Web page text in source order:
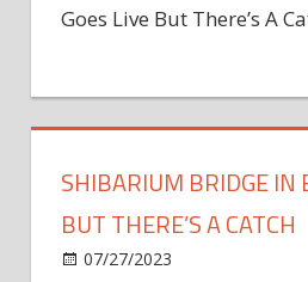
Goes Live But There’s A
SHIBARIUM BRIDGE IN
BUT THERE’S A CATCH
07/27/2023